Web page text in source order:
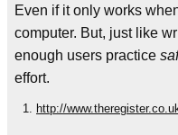
Even if it only works
computer. But, just like
enough users practice
effort.
http://